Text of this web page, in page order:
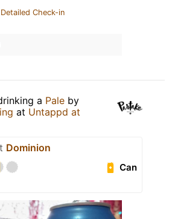
Check-in
a Pale by
at Untappd at
Dominion
Can